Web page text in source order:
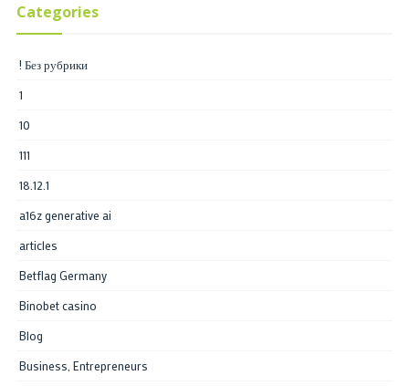
Categories
! Без рубрики
1
10
111
18.12.1
a16z generative ai
articles
Betflag Germany
Binobet casino
Blog
Business, Entrepreneurs